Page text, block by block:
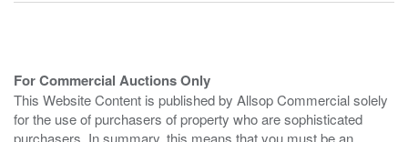
For Commercial Auctions Only
This Website Content is published by Allsop Commercial solely
for the use of purchasers of property who are sophisticated
purchasers. In summary, this means that you must be an